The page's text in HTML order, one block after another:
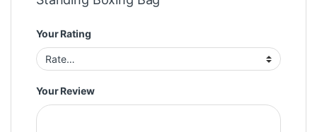
Your Rating
Your Review